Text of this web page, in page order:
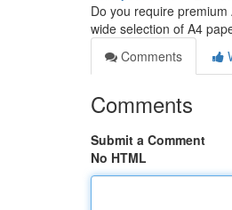
Do you require
wide selection of A4
Comments
Comments
Submit a Comment
No HTML